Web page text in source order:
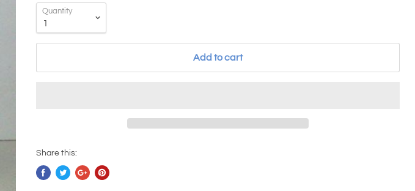
Quantity
Add to cart
Share this: